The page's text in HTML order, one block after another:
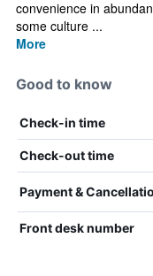
convenience in
some culture ...
More
Good to know
Check-in time
Check-out time
Payment &
Front desk number